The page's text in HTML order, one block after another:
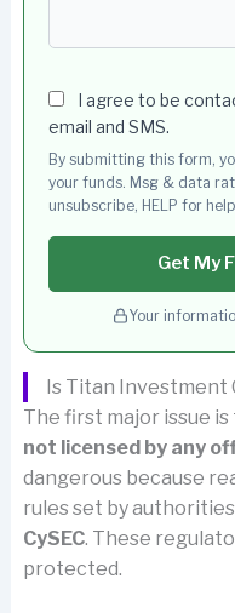
I agree to be
email and SMS.
By submitting this form,
your funds. Msg & data
unsubscribe, HELP for help.
Get My
Your
Is Titan Investment
The first major issue
not licensed by any
dangerous because
rules set by
CySEC. These
protected.